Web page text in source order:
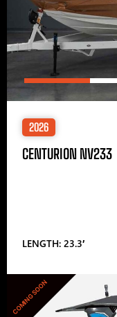
2026
CENTURION NV233
LENGTH: 23.3′
COMING SOON